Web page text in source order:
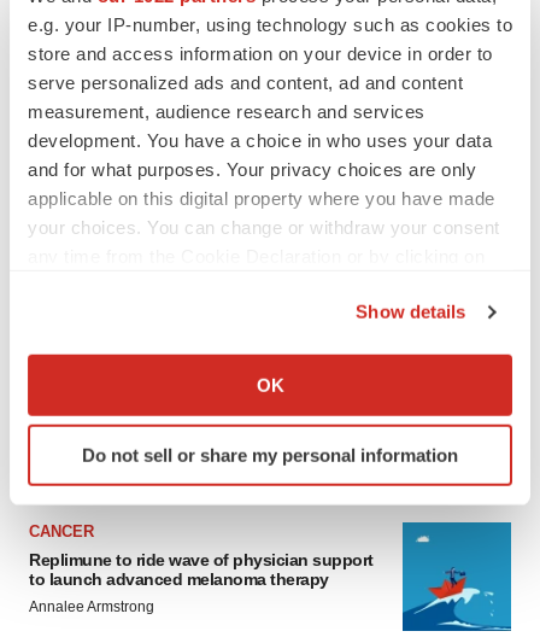
e.g. your IP-number, using technology such as cookies to
store and access information on your device in order to
serve personalized ads and content, ad and content
measurement, audience research and services
development. You have a choice in who uses your data
and for what purposes. Your privacy choices are only
applicable on this digital property where you have made
your choices. You can change or withdraw your consent
Collect information about your geographical location
Identify your device by actively scanning it for
specific characteristics (fingerprinting)
and set your preferences in the
details section.
We use cookies to enhance your experience, analyze
site traffic, and serve tailored ads. By clicking "OK", you
Show details
OK
Do not sell or share my personal information
asset
BioSpace Editorial Staff
CANCER
Replimune to ride wave of physician support
to launch advanced melanoma therapy
Annalee Armstrong